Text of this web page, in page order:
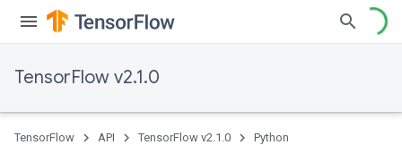
TensorFlow v2.1.0
TensorFlow API TensorFlow v2.1.0 Python